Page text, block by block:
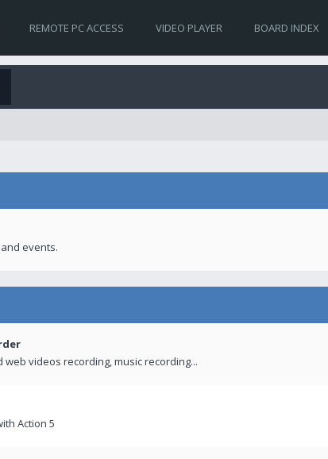
REMOTE PC ACCESS VIDEO PLAYER BOARD INDEX
events.
videos recording, music recording...
Action 5